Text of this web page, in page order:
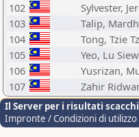
102
Sylvester,
103
Talip,
104
Tong, Tzie
105
Yeo, Lu
106
Yusrizan,
107
Zahir
Il Server per i risultati
Impronte / Condizioni di utilizzo